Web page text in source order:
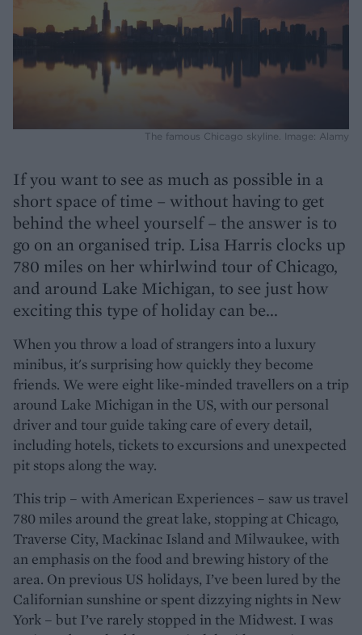
The famous Chicago skyline. Image: Alamy
If you want to see as much as possible in a
short space of time – without having to get
behind the wheel yourself – the answer is to
go on an organised trip. Lisa Harris clocks up
780 miles on her whirlwind tour of Chicago,
and around Lake Michigan, to see just how
exciting this type of holiday can be...
When you throw a load of strangers into a luxury
minibus, it's surprising how quickly they become
friends. We were eight like-minded travellers on a trip
around Lake Michigan in the US, with our personal
driver and tour guide taking care of every detail,
including hotels, tickets to excursions and unexpected
pit stops along the way.
This trip – with American Experiences – saw us travel
780 miles around the great lake, stopping at Chicago,
Traverse City, Mackinac Island and Milwaukee, with
an emphasis on the food and brewing history of the
area. On previous US holidays, I’ve been lured by the
Californian sunshine or spent dizzying nights in New
York – but I’ve rarely stopped in the Midwest. I was